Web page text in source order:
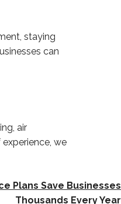
staying
can
air
we
Plans Save Businesses
Thousands Every Year